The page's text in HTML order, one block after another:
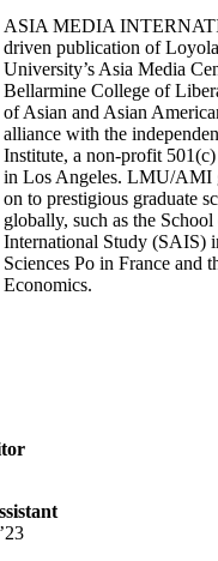
ASIA MEDIA
driven publication of
University’s Asia Media
Bellarmine College of
of Asian and Asian
alliance with the
Institute, a non-profit
in Los Angeles. LMU/AMI
on to prestigious graduate
globally, such as the
International Study (SAIS)
Sciences Po in France and
Economics.